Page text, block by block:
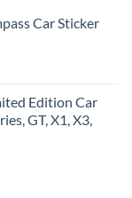
Car Sticker
Edition Car
GT, X1, X3,